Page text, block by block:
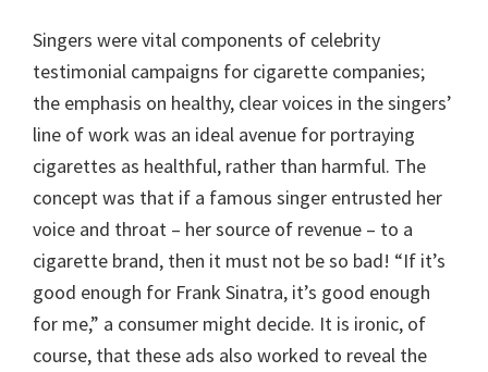
Singers were vital components of celebrity
testimonial campaigns for cigarette companies;
the emphasis on healthy, clear voices in the singers’
line of work was an ideal avenue for portraying
cigarettes as healthful, rather than harmful. The
concept was that if a famous singer entrusted her
voice and throat – her source of revenue – to a
cigarette brand, then it must not be so bad! “If it’s
good enough for Frank Sinatra, it’s good enough
for me,” a consumer might decide. It is ironic, of
course, that these ads also worked to reveal the